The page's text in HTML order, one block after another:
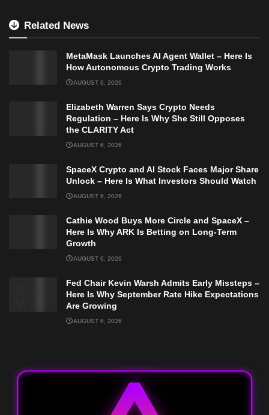
Related News
MetaMask Launches AI Agent Wallet – Here Is
How Autonomous Crypto Trading Works
AUGUST 6, 2026
Elizabeth Warren Says Crypto Needs
Regulation – Here Is Why She Still Opposes
the CLARITY Act
AUGUST 6, 2026
SpaceX Crypto and AI Stock Faces Major Share
Unlock – Here Is What Investors Should Watch
AUGUST 6, 2026
Cathie Wood Buys More Circle and SpaceX –
Here Is Why ARK Is Betting on Long-Term
Growth
AUGUST 6, 2026
Fed Chair Kevin Warsh Admits Early Missteps –
Here Is Why September Rate Hike Expectations
Are Growing
AUGUST 6, 2026